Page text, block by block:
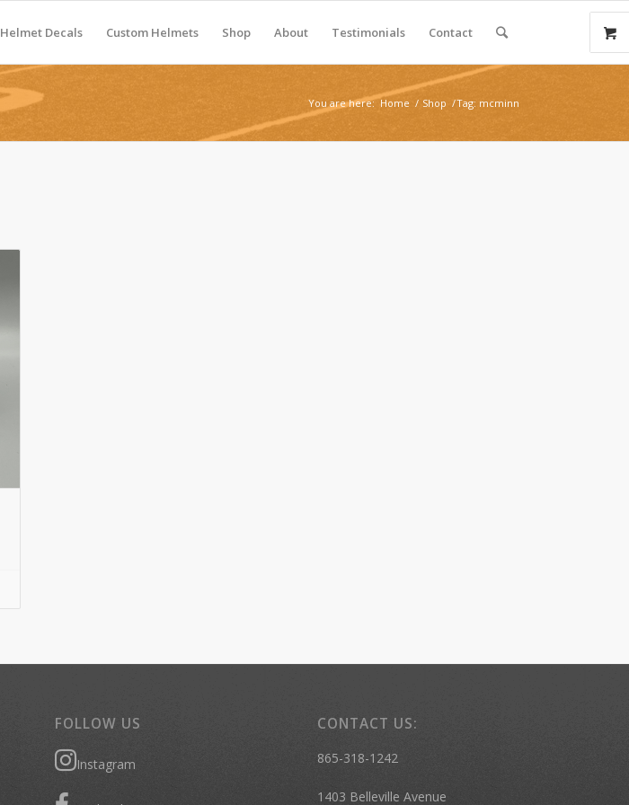
Helmet Decals Custom Helmets Shop About Testimonials Contact
You are here: Home / Shop /Tag: mcminn
FOLLOW US
Instagram
CONTACT US:
865-318-1242
1403 Belleville Avenue